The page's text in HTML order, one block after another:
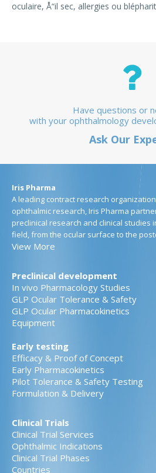
oculaire, Å“il sec, allergies ou
Have questions or
with your ophthalmology
Ask Our
Iris Pharma
A leading contract research
ophthalmic research, Iris Pharma
preclinical research and clinical studies
field, from the ocular surface to the
View More
Preclinical development
In vivo Pharmacology Studies
GLP Ocular Tolerance & Safety
GLP Ocular Pharmacokinetics
Equipment
Early testing
Efficacy & Proof of Concept
Early Pharmacokinetics
Pilot Tolerance & Safety Testing
Formulation & Delivery
Clinical Trials
Clinical Trial Services
Ophthalmic Indications
Clinical Trial Phases
Countries